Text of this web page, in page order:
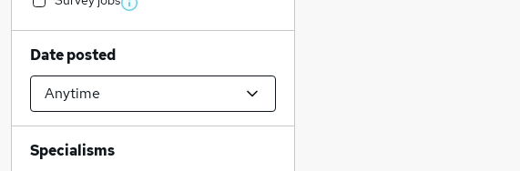
Date posted
Specialisms